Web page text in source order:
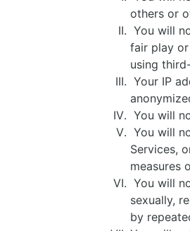
others or
You will
fair play
using
Your IP
You will
You will
Services,
measures
You will
sexually,
by